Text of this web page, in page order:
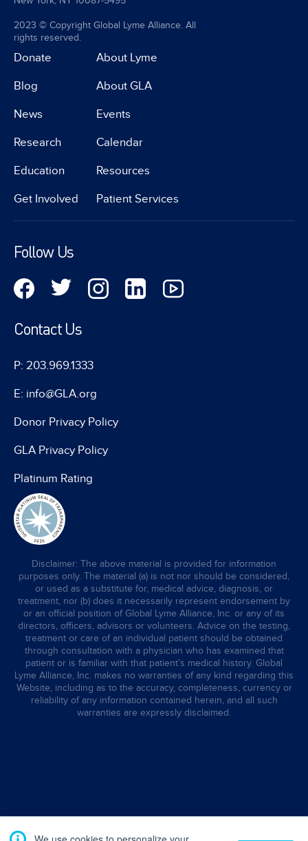
2023 © Copyright Global Lyme Alliance. All
rights reserved.
Donate
Blog
News
Research
Education
Get Involved
About Lyme
About GLA
Events
Calendar
Resources
Patient Services
Follow Us
Contact Us
P: 203.969.1333
E: info@GLA.org
Donor Privacy Policy
GLA Privacy Policy
Platinum Rating
Disclaimer: The above material is provided for information
purposes only. The material (a) is not nor should be considered,
or used as a substitute for, medical advice, diagnosis, or
treatment, nor (b) does it necessarily represent endorsement by
or an official position of Global Lyme Alliance, Inc. or any of its
directors, officers, advisors or volunteers. Advice on the testing,
treatment or care of an individual patient should be obtained
through consultation with a physician who has examined that
patient or is familiar with that patient’s medical history. Global
Lyme Alliance, Inc. makes no warranties of any kind regarding this
Website, including as to the accuracy, completeness, currency or
reliability of any information contained herein, and all such
warranties are expressly disclaimed.